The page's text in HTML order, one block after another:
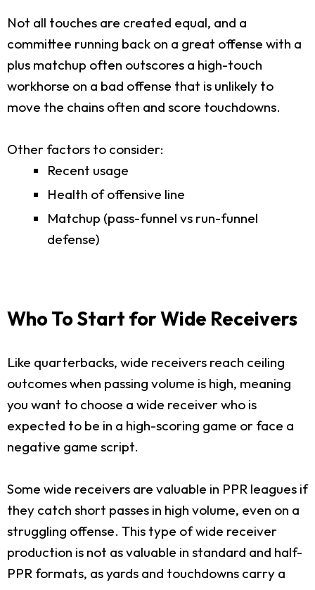
Not all touches are created equal, and a
committee running back on a great offense with a
plus matchup often outscores a high-touch
workhorse on a bad offense that is unlikely to
move the chains often and score touchdowns.
Other factors to consider:
Recent usage
Health of offensive line
Matchup (pass-funnel vs run-funnel
defense)
Who To Start for Wide Receivers
Like quarterbacks, wide receivers reach ceiling
outcomes when passing volume is high, meaning
you want to choose a wide receiver who is
expected to be in a high-scoring game or face a
negative game script.
Some wide receivers are valuable in PPR leagues if
they catch short passes in high volume, even on a
struggling offense. This type of wide receiver
production is not as valuable in standard and half-
PPR formats, as yards and touchdowns carry a